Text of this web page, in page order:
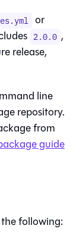
or
2.0.0 ,
release,
line
repository.
from
guide
following: